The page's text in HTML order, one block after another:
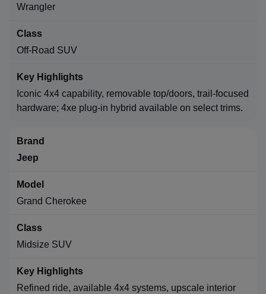
Wrangler
Off-Road SUV
Iconic 4x4 capability, removable top/doors, trail-focused
hardware; 4xe plug-in hybrid available on select trims.
Jeep
Grand Cherokee
Midsize SUV
Refined ride, available 4x4 systems, upscale interior